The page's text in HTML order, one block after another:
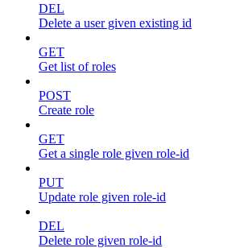
DEL
Delete a user given existing id
GET
Get list of roles
POST
Create role
GET
Get a single role given role-id
PUT
Update role given role-id
DEL
Delete role given role-id